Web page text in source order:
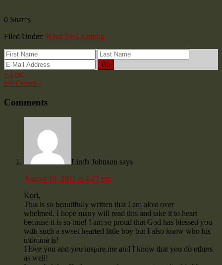
0 Shares
Filed Under: What I'm Learning
« Lost
Ice Cream »
Comments
Linda Johnson says
August 10, 2011 at 4:27 pm
Kori,
This is so beautifully written that I am alost over
whelmed. I hope many will read this and take it to heart
because it is so true! I am so proud that God has blessed you
with such a sweet hearted little boy but I also know who his
momma is!
I love you and you inspire me and I know that you do others
as well!